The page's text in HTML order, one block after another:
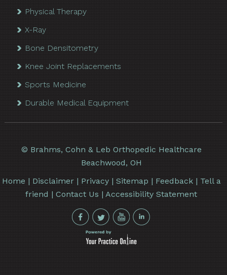
Physical Therapy
X-Ray
Bone Densitometry
Knee Joint Replacements
Sports Medicine
Durable Medical Equipment
© Brahms, Cohn & Leb Orthopedic Healthcare
Beachwood, OH
Home | Disclaimer| Privacy| Sitemap | Feedback| Tell a
friend |Contact Us |Accessibility Statement